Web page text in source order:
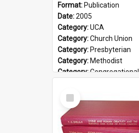
Format: Publication
Date:2005
Category:UCA
Category:Church Union
Category: Presbyterian
Category: Methodist
Category:Congregational
Document Type:
Select
Item